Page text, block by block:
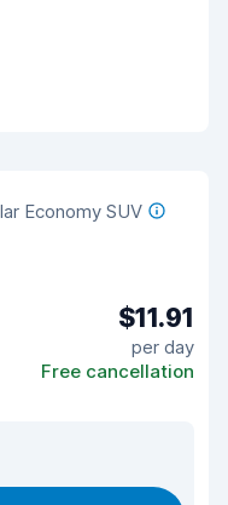
Economy SUV
$11.91
per day
Free cancellation